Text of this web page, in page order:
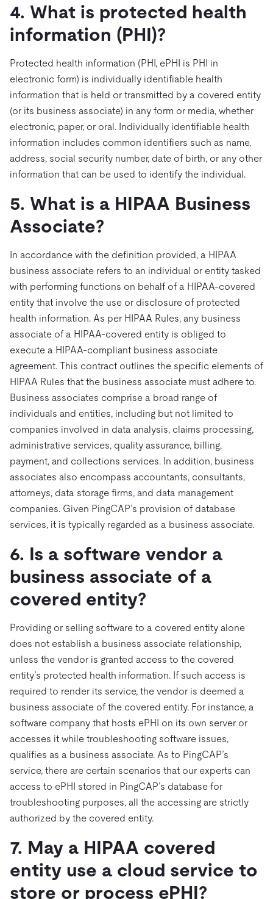
4. What is protected health
information (PHI)?
Protected health information (PHI, ePHI is PHI in
electronic form) is individually identifiable health
information that is held or transmitted by a covered entity
(or its business associate) in any form or media, whether
electronic, paper, or oral. Individually identifiable health
information includes common identifiers such as name,
address, social security number, date of birth, or any other
information that can be used to identify the individual.
5. What is a HIPAA Business
Associate?
In accordance with the definition provided, a HIPAA
business associate refers to an individual or entity tasked
with performing functions on behalf of a HIPAA-covered
entity that involve the use or disclosure of protected
health information. As per HIPAA Rules, any business
associate of a HIPAA-covered entity is obliged to
execute a HIPAA-compliant business associate
agreement. This contract outlines the specific elements of
HIPAA Rules that the business associate must adhere to.
Business associates comprise a broad range of
individuals and entities, including but not limited to
companies involved in data analysis, claims processing,
administrative services, quality assurance, billing,
payment, and collections services. In addition, business
associates also encompass accountants, consultants,
attorneys, data storage firms, and data management
companies. Given PingCAP’s provision of database
services, it is typically regarded as a business associate.
6. Is a software vendor a
business associate of a
covered entity?
Providing or selling software to a covered entity alone
does not establish a business associate relationship,
unless the vendor is granted access to the covered
entity’s protected health information. If such access is
required to render its service, the vendor is deemed a
business associate of the covered entity. For instance, a
software company that hosts ePHI on its own server or
accesses it while troubleshooting software issues,
qualifies as a business associate. As to PingCAP’s
service, there are certain scenarios that our experts can
access to ePHI stored in PingCAP’s database for
troubleshooting purposes, all the accessing are strictly
authorized by the covered entity.
7. May a HIPAA covered
entity use a cloud service to
store or process ePHI?